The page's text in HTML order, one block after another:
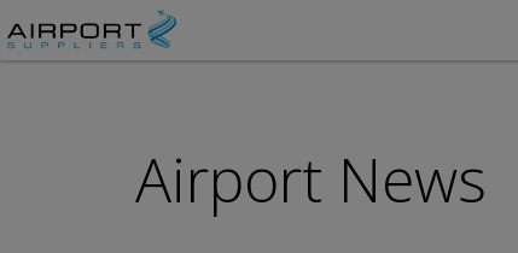
Airport News